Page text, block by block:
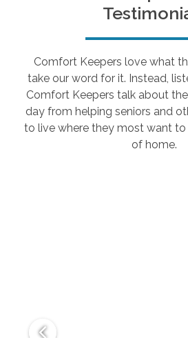
Comfort Keepers love what
take our word for it. Instead,
Comfort Keepers talk about
day from helping seniors and
to live where they most want
of home.